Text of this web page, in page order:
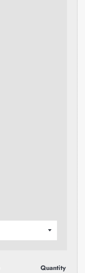
Quantity